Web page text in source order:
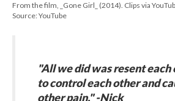
From the film, _Gone Girl_ (2014). Clips via
Source: YouTube
"All we did was resent
to control each other and
other pain." -Nick